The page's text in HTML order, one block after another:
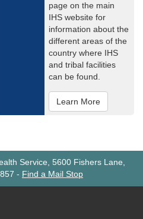
page on the main
IHS website for
information about the
different areas of the
country where IHS
and tribal facilities
can be found.
Learn More
Service, 5600 Fishers Lane,
- Find a Mail Stop